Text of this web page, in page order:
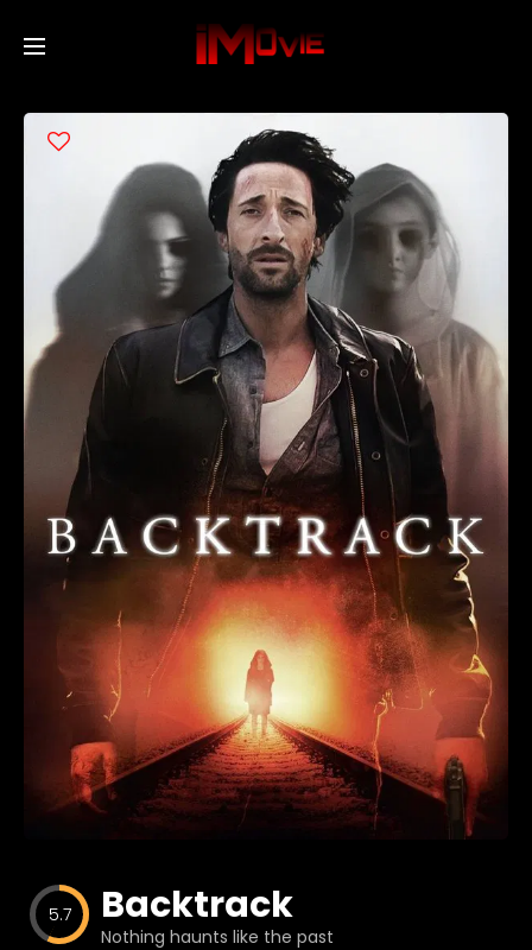
Movies
TV Series
Collections
Networks
Blog
5.7 Backtrack
Nothing haunts like the past